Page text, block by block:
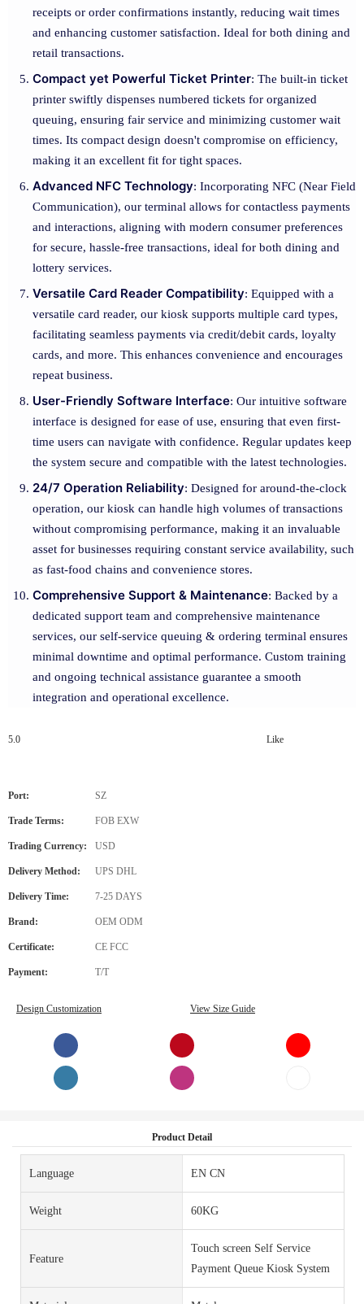
receipts or order confirmations instantly, reducing wait times
and enhancing customer satisfaction. Ideal for both dining and
retail transactions.
Compact yet Powerful Ticket Printer: The built-in ticket
printer swiftly dispenses numbered tickets for organized
queuing, ensuring fair service and minimizing customer wait
times. Its compact design doesn't compromise on efficiency,
making it an excellent fit for tight spaces.
Advanced NFC Technology: Incorporating NFC (Near Field
Communication), our terminal allows for contactless payments
and interactions, aligning with modern consumer preferences
for secure, hassle-free transactions, ideal for both dining and
lottery services.
Versatile Card Reader Compatibility: Equipped with a
versatile card reader, our kiosk supports multiple card types,
facilitating seamless payments via credit/debit cards, loyalty
cards, and more. This enhances convenience and encourages
repeat business.
User-Friendly Software Interface: Our intuitive software
interface is designed for ease of use, ensuring that even first-
time users can navigate with confidence. Regular updates keep
the system secure and compatible with the latest technologies.
24/7 Operation Reliability: Designed for around-the-clock
operation, our kiosk can handle high volumes of transactions
without compromising performance, making it an invaluable
asset for businesses requiring constant service availability, such
as fast-food chains and convenience stores.
Comprehensive Support & Maintenance: Backed by a
dedicated support team and comprehensive maintenance
services, our self-service queuing & ordering terminal ensures
minimal downtime and optimal performance. Custom training
and ongoing technical assistance guarantee a smooth
integration and operational excellence.
5.0 Like
Port: SZ
Trade Terms: FOB EXW
Trading Currency: USD
Delivery Method: UPS DHL
Delivery Time: 7-25 DAYS
Brand: OEM ODM
Certificate: CE FCC
Payment: T/T
Design Customization View Size Guide
Product Detail
Language EN CN
Weight 60KG
Feature
Touch screen Self Service
Payment Queue Kiosk System